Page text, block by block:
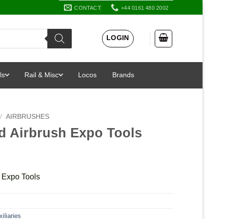
CONTACT +44 0161 480 2002
LOGIN
Rail & Misc Locos Brands
/ AIRBRUSHES
Airbrush Expo Tools
Tools